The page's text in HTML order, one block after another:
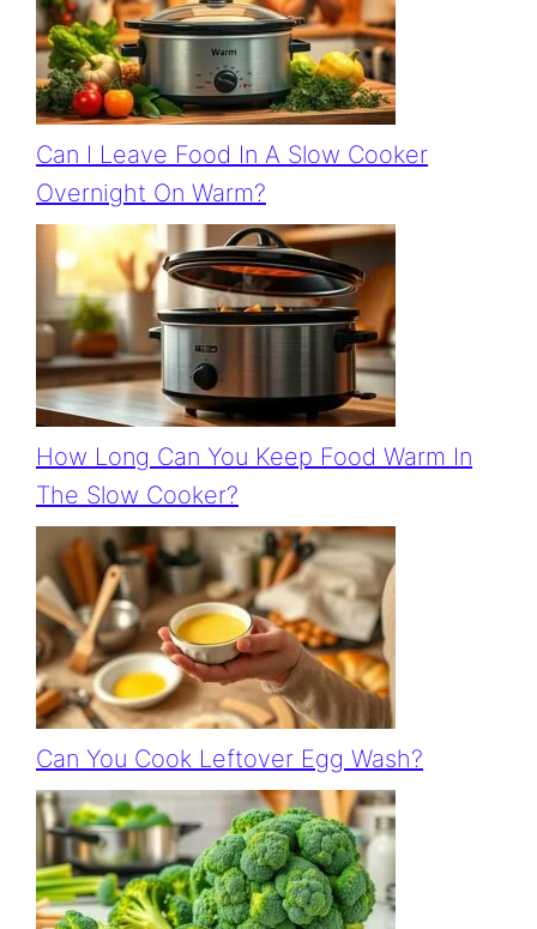
Can I Leave Food In A Slow Cooker
Overnight On Warm?
How Long Can You Keep Food Warm In
The Slow Cooker?
Can You Cook Leftover Egg Wash?